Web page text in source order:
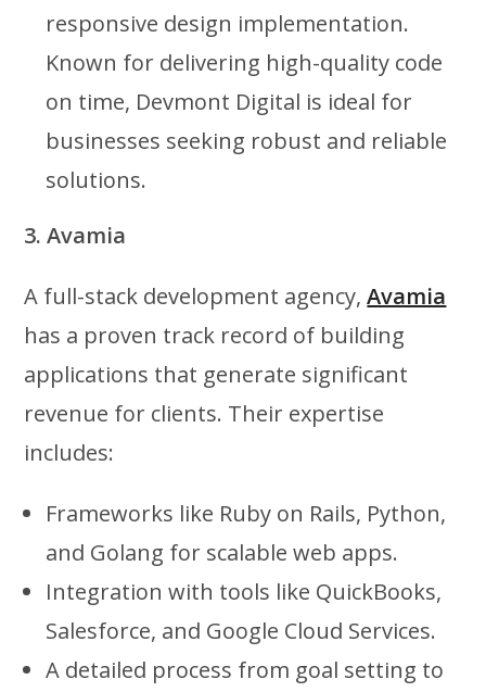
responsive design implementation.
Known for delivering high-quality code
on time, Devmont Digital is ideal for
businesses seeking robust and reliable
solutions.
3. Avamia
A full-stack development agency,Avamia
has a proven track record of building
applications that generate significant
revenue for clients. Their expertise
includes:
Frameworks like Ruby on Rails, Python,
and Golang for scalable web apps.
Integration with tools like QuickBooks,
Salesforce, and Google Cloud Services.
A detailed process from goal setting to